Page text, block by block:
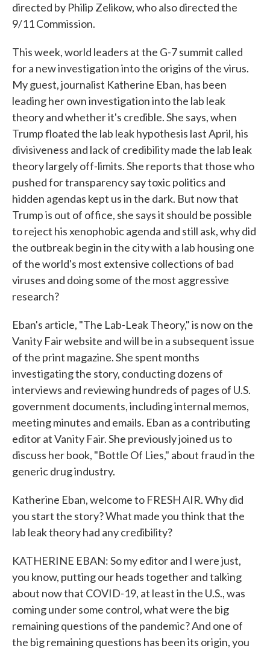
directed by Philip Zelikow, who also directed the
9/11 Commission.
This week, world leaders at the G-7 summit called
for a new investigation into the origins of the virus.
My guest, journalist Katherine Eban, has been
leading her own investigation into the lab leak
theory and whether it's credible. She says, when
Trump floated the lab leak hypothesis last April, his
divisiveness and lack of credibility made the lab leak
theory largely off-limits. She reports that those who
pushed for transparency say toxic politics and
hidden agendas kept us in the dark. But now that
Trump is out of office, she says it should be possible
to reject his xenophobic agenda and still ask, why did
the outbreak begin in the city with a lab housing one
of the world's most extensive collections of bad
viruses and doing some of the most aggressive
research?
Eban's article, "The Lab-Leak Theory," is now on the
Vanity Fair website and will be in a subsequent issue
of the print magazine. She spent months
investigating the story, conducting dozens of
interviews and reviewing hundreds of pages of U.S.
government documents, including internal memos,
meeting minutes and emails. Eban as a contributing
editor at Vanity Fair. She previously joined us to
discuss her book, "Bottle Of Lies," about fraud in the
generic drug industry.
Katherine Eban, welcome to FRESH AIR. Why did
you start the story? What made you think that the
lab leak theory had any credibility?
KATHERINE EBAN: So my editor and I were just,
you know, putting our heads together and talking
about now that COVID-19, at least in the U.S., was
coming under some control, what were the big
remaining questions of the pandemic? And one of
the big remaining questions has been its origin, you